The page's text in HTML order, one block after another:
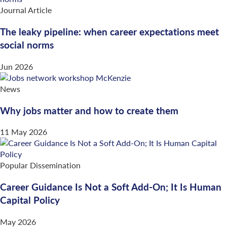
Journal Article
The leaky pipeline: when career expectations meet
social norms
Jun 2026
News
Why jobs matter and how to create them
11 May 2026
Popular Dissemination
Career Guidance Is Not a Soft Add-On; It Is Human
Capital Policy
May 2026